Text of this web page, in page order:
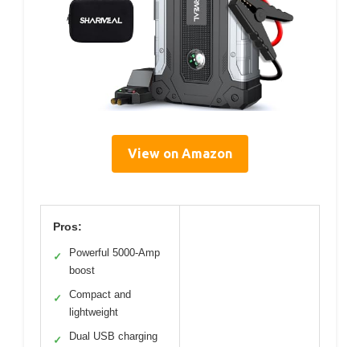
View on Amazon
Pros:
✓
Powerful 5000-Amp
boost
✓
Compact and
lightweight
✓ Dual USB charging